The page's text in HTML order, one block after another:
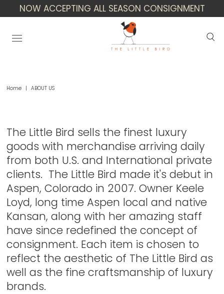
NOW ACCEPTING ALL SEASON CONSIGNMENT
Home | ABOUT US
The Little Bird sells the finest luxury
goods with merchandise arriving daily
from both U.S. and International private
clients. The Little Bird made it's debut in
Aspen, Colorado in 2007. Owner Keele
Loyd, long time Aspen local and native
Kansan, along with her amazing staff
have since redefined the concept of
consignment. Each item is chosen to
reflect the aesthetic of The Little Bird as
well as the fine craftsmanship of luxury
brands.